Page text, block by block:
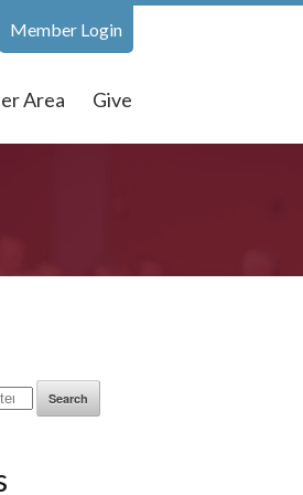
Member Login
Area Give
Search